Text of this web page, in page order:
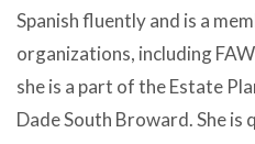
Spanish fluently and is a
organizations, including
she is a part of the Estate
Dade South Broward. She is